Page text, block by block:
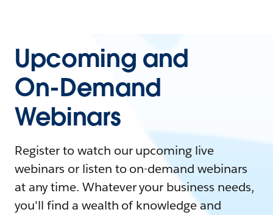
Upcoming and
On-Demand
Webinars
Register to watch our upcoming live
webinars or listen to on-demand webinars
at any time. Whatever your business needs,
you'll find a wealth of knowledge and